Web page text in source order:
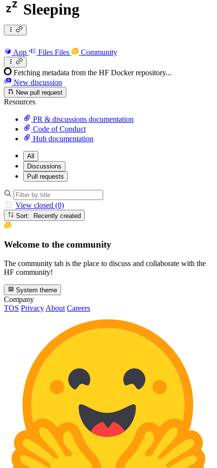
Sleeping
App Files Files Community
Fetching metadata from the HF Docker repository...
New discussion
New pull request
Resources
PR & discussions documentation
Code of Conduct
Hub documentation
All
Discussions
Pull requests
View closed (0)
Sort: Recently created
Welcome to the community
The community tab is the place to discuss and collaborate with the
HF community!
System theme
Company
TOS Privacy About Careers